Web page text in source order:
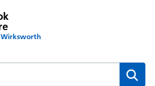
Wirksworth
Medical Centre website